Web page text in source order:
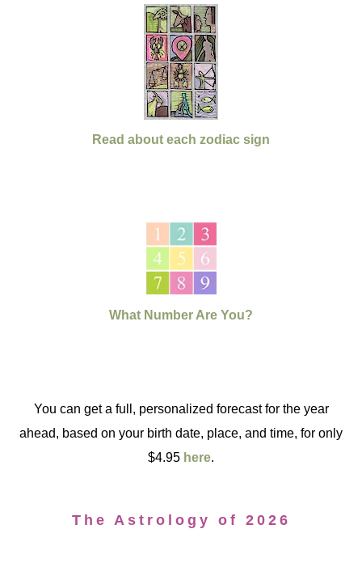
Read about each zodiac sign
What Number Are You?
You can get a full, personalized forecast for the year
ahead, based on your birth date, place, and time, for only
$4.95 here.
The Astrology of 2026